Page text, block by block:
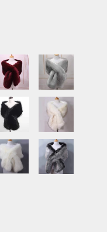
Light
Gray
White+Brown
Dark
Gray